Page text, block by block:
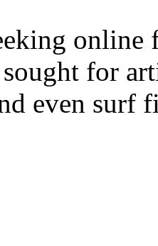
online
for
even surf